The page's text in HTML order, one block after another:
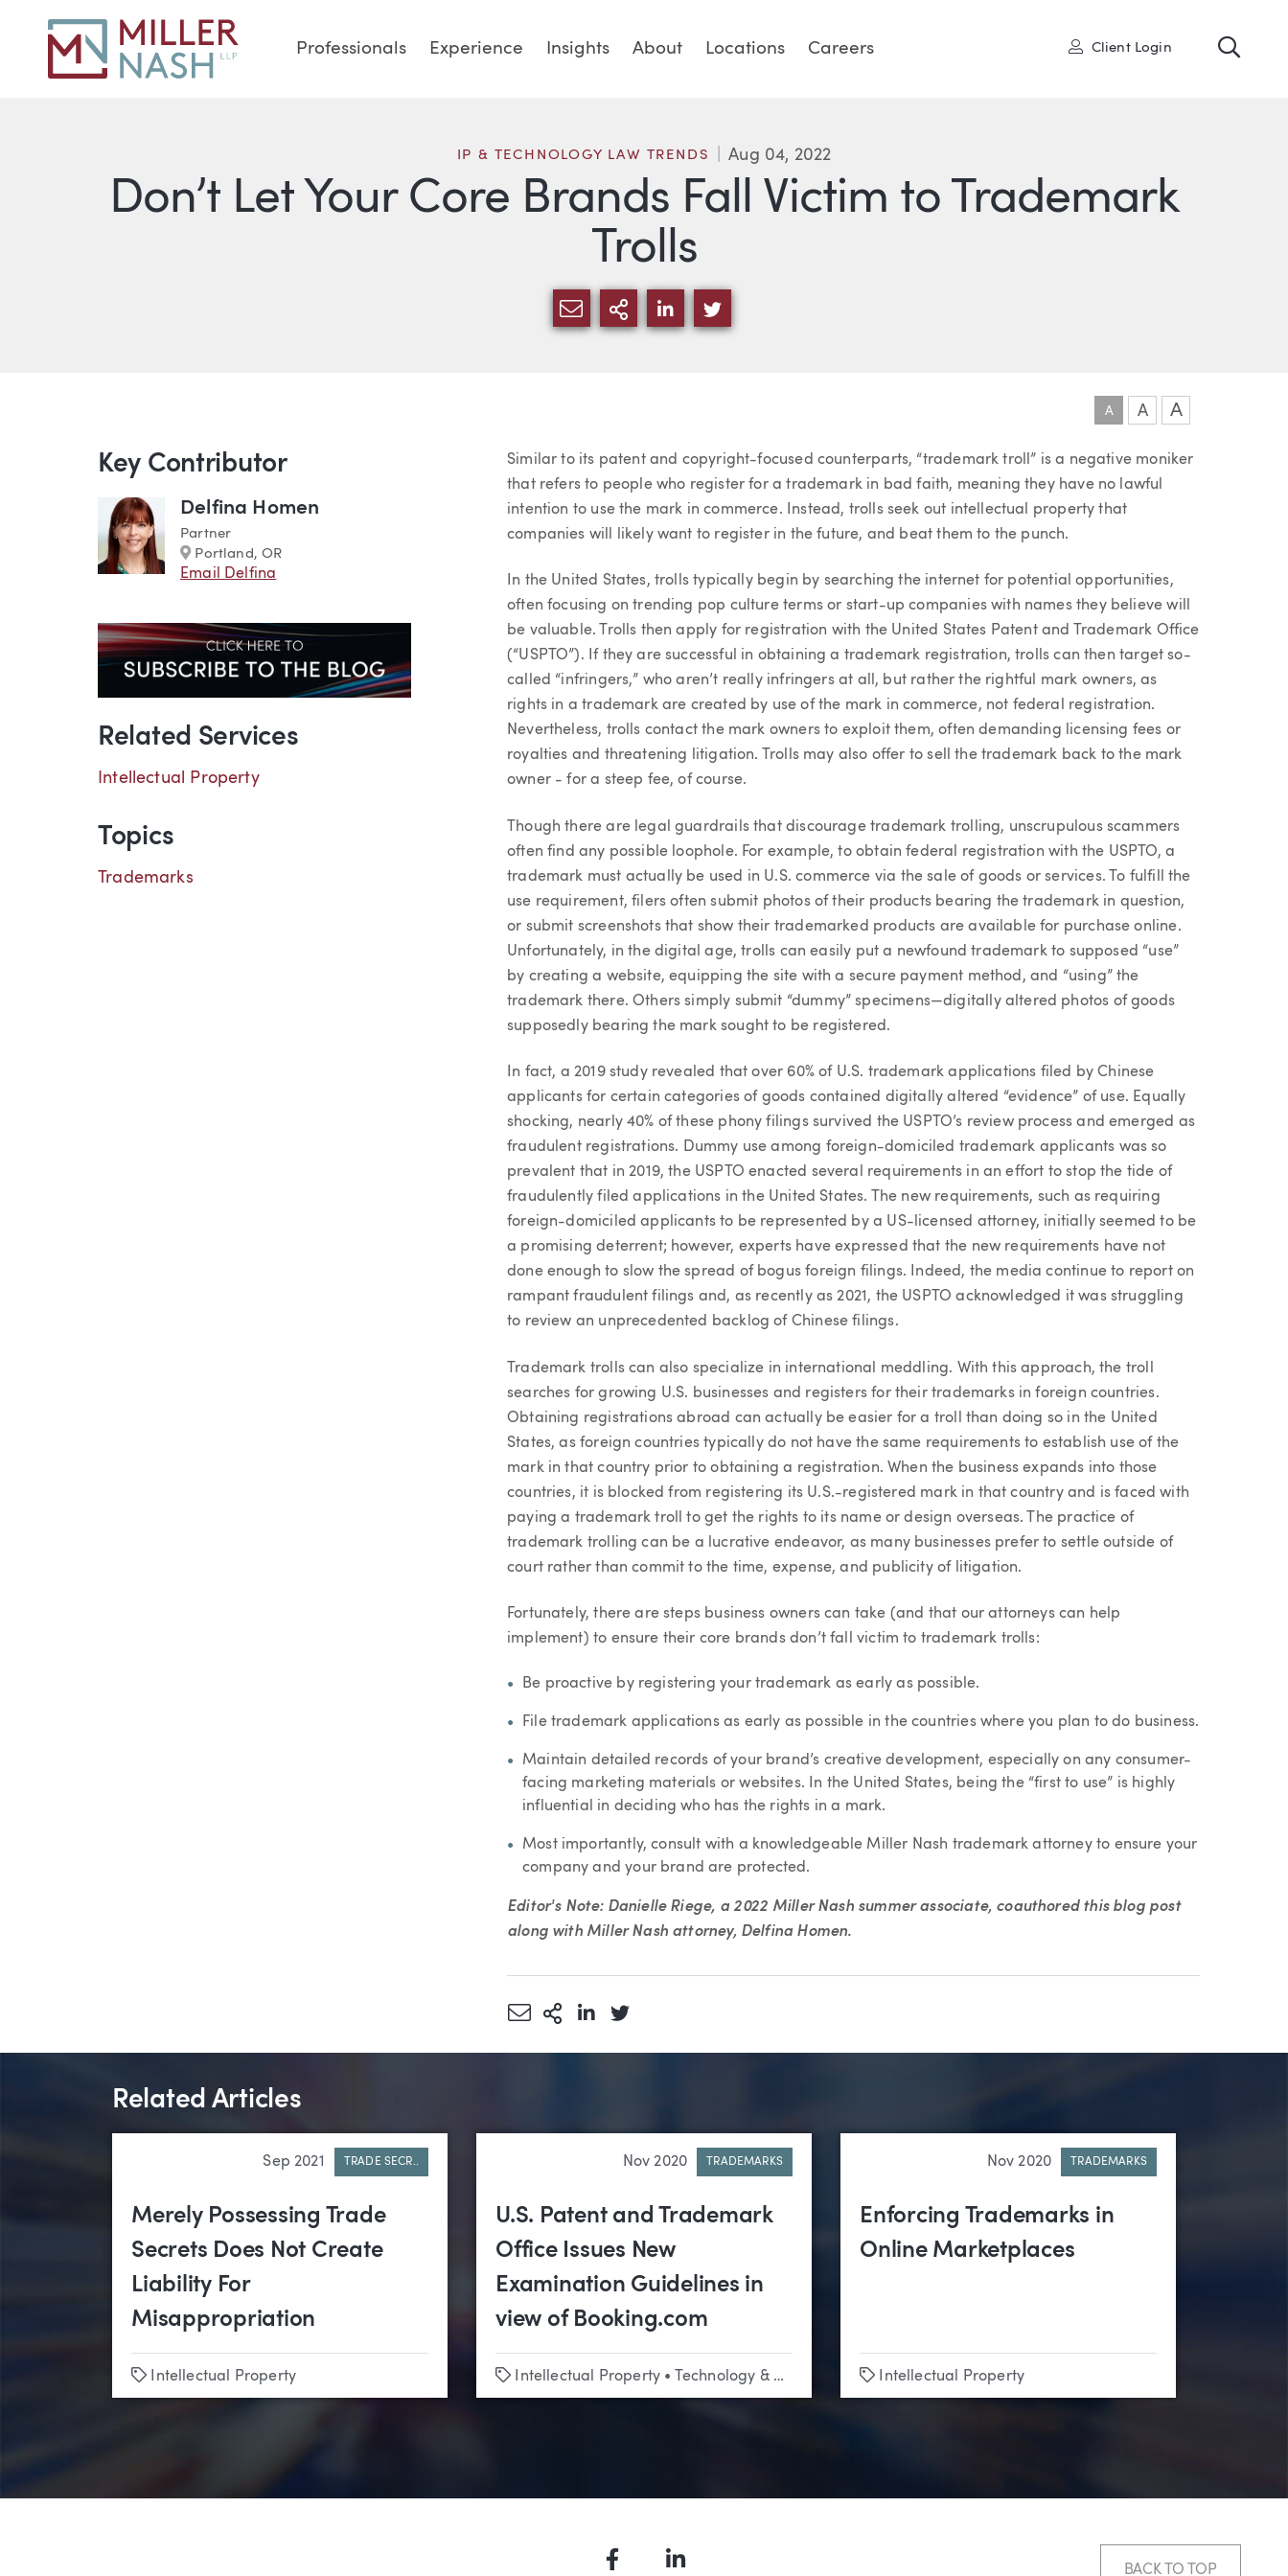
Professionals Experience Insights About Locations Careers User
Client Login
Don’t Let Your Core Brands Fall Victim to Trademark
Trolls
IP & TECHNOLOGY LAW TRENDS Aug 04, 2022
SHARE VIA EMAIL
MORE SHARING OPTIONS
SHARE VIA LINKEDIN
SHARE VIA TWITTER
A A A
Article
Similar to its patent and copyright-focused counterparts, “trademark troll” is a negative moniker
that refers to people who register for a trademark in bad faith, meaning they have no lawful
intention to use the mark in commerce. Instead, trolls seek out intellectual property that
companies will likely want to register in the future, and beat them to the punch.
In the United States, trolls typically begin by searching the internet for potential opportunities,
often focusing on trending pop culture terms or start-up companies with names they believe will
be valuable. Trolls then apply for registration with the United States Patent and Trademark Office
(“USPTO”). If they are successful in obtaining a trademark registration, trolls can then target so-
called “infringers,” who aren’t really infringers at all, but rather the rightful mark owners, as
rights in a trademark are created by use of the mark in commerce, not federal registration.
Nevertheless, trolls contact the mark owners to exploit them, often demanding licensing fees or
royalties and threatening litigation. Trolls may also offer to sell the trademark back to the mark
owner - for a steep fee, of course.
Though there are legal guardrails that discourage trademark trolling, unscrupulous scammers
often find any possible loophole. For example, to obtain federal registration with the USPTO, a
trademark must actually be used in U.S. commerce via the sale of goods or services. To fulfill the
use requirement, filers often submit photos of their products bearing the trademark in question,
or submit screenshots that show their trademarked products are available for purchase online.
Unfortunately, in the digital age, trolls can easily put a newfound trademark to supposed “use”
by creating a website, equipping the site with a secure payment method, and “using” the
trademark there. Others simply submit “dummy” specimens—digitally altered photos of goods
supposedly bearing the mark sought to be registered.
In fact, a 2019 study revealed that over 60% of U.S. trademark applications filed by Chinese
applicants for certain categories of goods contained digitally altered “evidence” of use. Equally
shocking, nearly 40% of these phony filings survived the USPTO’s review process and emerged as
fraudulent registrations. Dummy use among foreign-domiciled trademark applicants was so
prevalent that in 2019, the USPTO enacted several requirements in an effort to stop the tide of
fraudulently filed applications in the United States. The new requirements, such as requiring
foreign-domiciled applicants to be represented by a US-licensed attorney, initially seemed to be
a promising deterrent; however, experts have expressed that the new requirements have not
done enough to slow the spread of bogus foreign filings. Indeed, the media continue to report on
rampant fraudulent filings and, as recently as 2021, the USPTO acknowledged it was struggling
to review an unprecedented backlog of Chinese filings.
Trademark trolls can also specialize in international meddling. With this approach, the troll
searches for growing U.S. businesses and registers for their trademarks in foreign countries.
Obtaining registrations abroad can actually be easier for a troll than doing so in the United
States, as foreign countries typically do not have the same requirements to establish use of the
mark in that country prior to obtaining a registration. When the business expands into those
countries, it is blocked from registering its U.S.-registered mark in that country and is faced with
paying a trademark troll to get the rights to its name or design overseas. The practice of
trademark trolling can be a lucrative endeavor, as many businesses prefer to settle outside of
court rather than commit to the time, expense, and publicity of litigation.
Fortunately, there are steps business owners can take (and that our attorneys can help
implement) to ensure their core brands don’t fall victim to trademark trolls:
Be proactive by registering your trademark as early as possible.
File trademark applications as early as possible in the countries where you plan to do business.
Maintain detailed records of your brand’s creative development, especially on any consumer-
facing marketing materials or websites. In the United States, being the “first to use” is highly
influential in deciding who has the rights in a mark.
Most importantly, consult with a knowledgeable Miller Nash trademark attorney to ensure your
company and your brand are protected.
Editor's Note: Danielle Riege, a 2022 Miller Nash summer associate, coauthored this blog post
along with Miller Nash attorney, Delfina Homen.
Share via Email
More Sharing Options
Share via LinkedIn
Share via Twitter
Key Contributor
Delfina Homen
Partner
Marker
Portland, OR
Email Delfina
Related Services
Intellectual Property
Topics
Trademarks
Related Articles
Sep 2021 TRADE SECR..
Merely Possessing Trade
Secrets Does Not Create
Liability For
Misappropriation
Tags
Intellectual Property
Nov 2020 TRADEMARKS
U.S. Patent and Trademark
Office Issues New
Examination Guidelines in
view of Booking.com
Tags
Intellectual Property • Technology & Emerging Business
Nov 2020 TRADEMARKS
Enforcing Trademarks in
Online Marketplaces
Tags
Intellectual Property
FacebookLinkedIn BACK TO TOP